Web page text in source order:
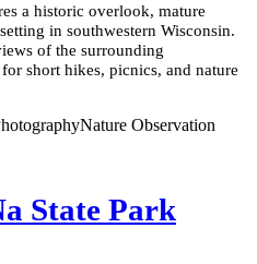
a historic overlook, mature
in southwestern Wisconsin.
of the surrounding
short hikes, picnics, and nature
Nature Observation
State Park